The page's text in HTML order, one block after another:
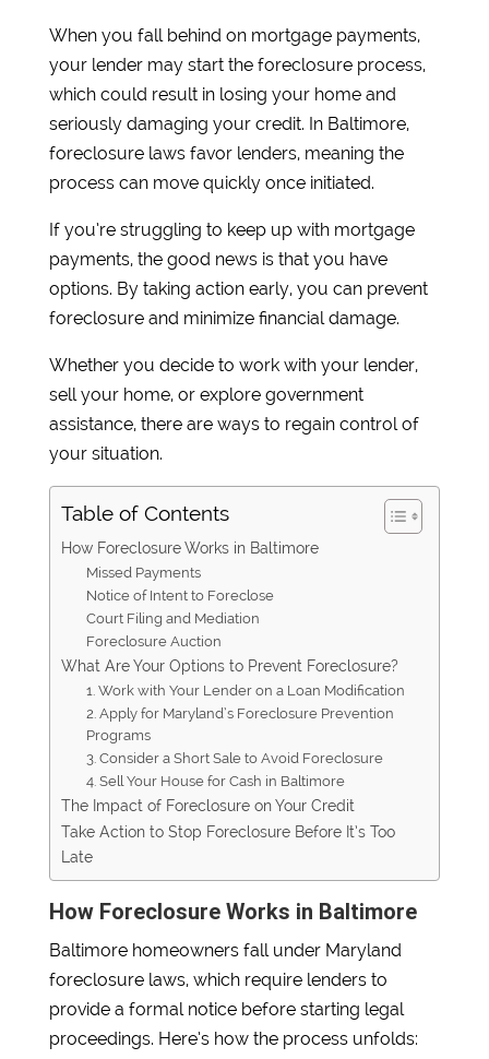
When you fall behind on mortgage payments,
your lender may start the foreclosure process,
which could result in losing your home and
seriously damaging your credit. In Baltimore,
foreclosure laws favor lenders, meaning the
process can move quickly once initiated.
If you’re struggling to keep up with mortgage
payments, the good news is that you have
options. By taking action early, you can prevent
foreclosure and minimize financial damage.
Whether you decide to work with your lender,
sell your home, or explore government
assistance, there are ways to regain control of
your situation.
Table of Contents
How Foreclosure Works in Baltimore
Missed Payments
Notice of Intent to Foreclose
Court Filing and Mediation
Foreclosure Auction
What Are Your Options to Prevent Foreclosure?
1. Work with Your Lender on a Loan Modification
2. Apply for Maryland’s Foreclosure Prevention
Programs
3. Consider a Short Sale to Avoid Foreclosure
4. Sell Your House for Cash in Baltimore
The Impact of Foreclosure on Your Credit
Take Action to Stop Foreclosure Before It’s Too
Late
How Foreclosure Works in Baltimore
Baltimore homeowners fall under Maryland
foreclosure laws, which require lenders to
provide a formal notice before starting legal
proceedings. Here’s how the process unfolds: